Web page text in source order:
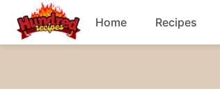
content
Home Recipes